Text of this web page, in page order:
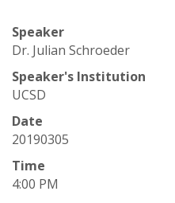
o
S
t
a
t
Speaker
Dr. Julian Schroeder
Speaker's Institution
UCSD
Date
20190305
Time
4:00 PM